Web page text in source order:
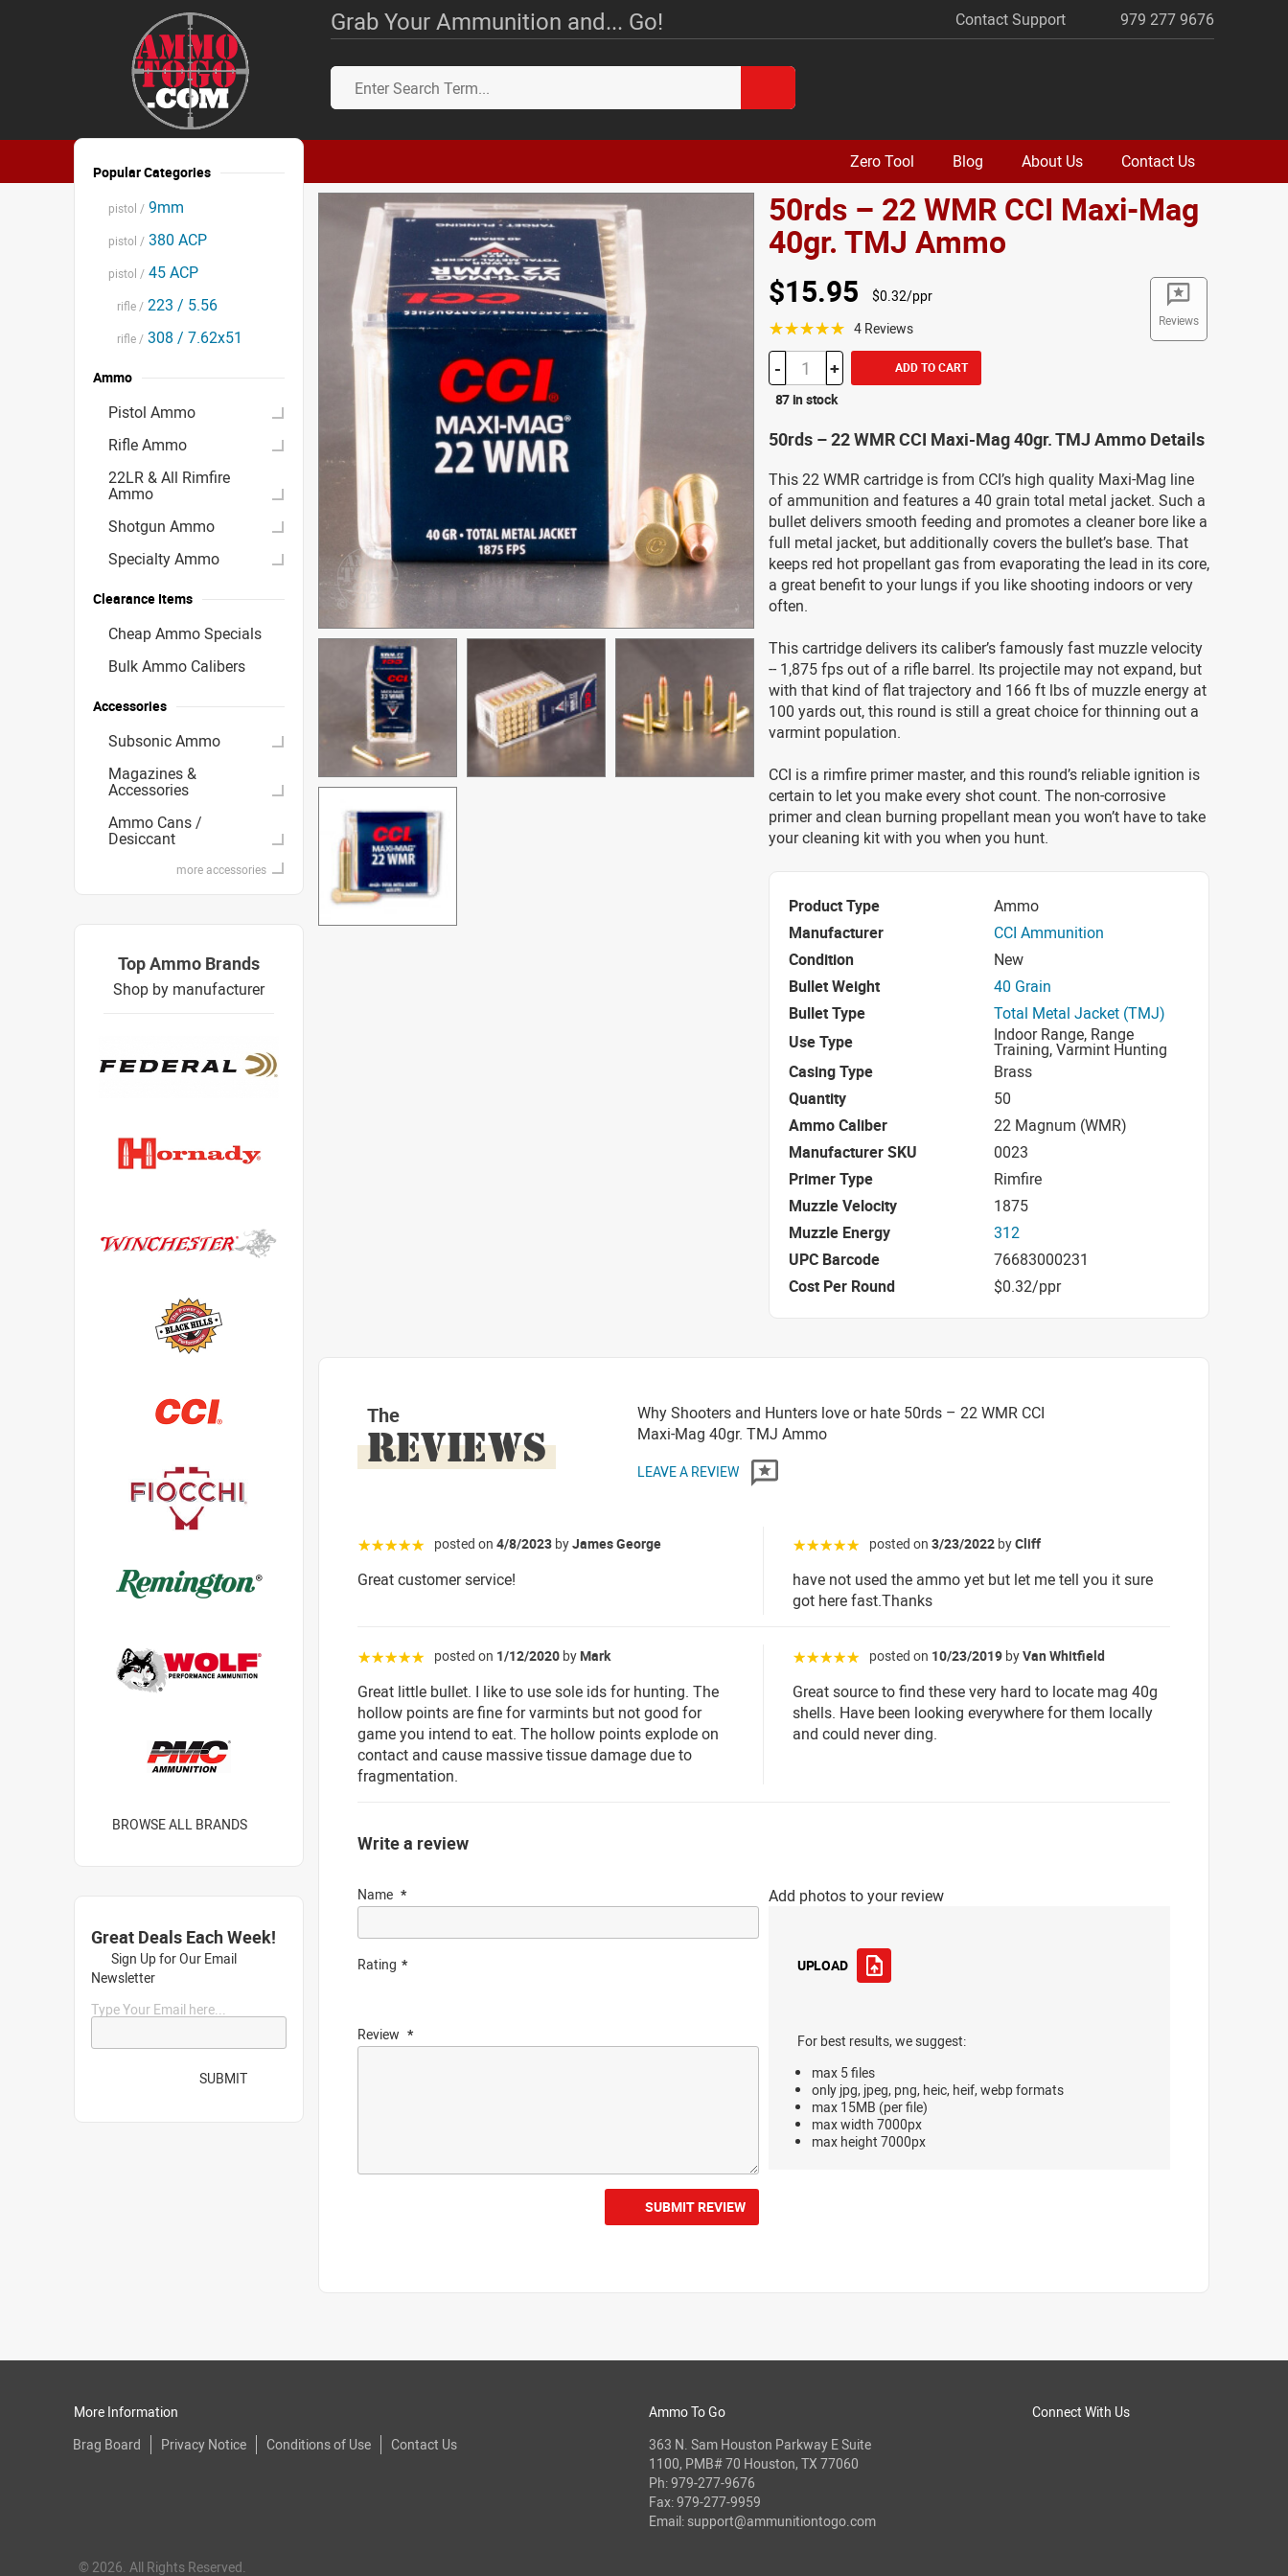
Grab Your Ammunition and... Go! Contact Support 979 277 9676
Zero Tool Blog About Us Contact Us
50rds – 22 WMR CCI Maxi-Mag
40gr. TMJ Ammo
Reviews
$15.95 $0.32/ppr
☆☆☆☆☆ 4 Reviews
- + ADD TO CART
87 in stock
50rds – 22 WMR CCI Maxi-Mag 40gr. TMJ Ammo Details
This 22 WMR cartridge is from CCI’s high quality Maxi-Mag line
of ammunition and features a 40 grain total metal jacket. Such a
bullet delivers smooth feeding and promotes a cleaner bore like a
full metal jacket, but additionally covers the bullet’s base. That
keeps red hot propellant gas from evaporating the lead in its core,
a great benefit to your lungs if you like shooting indoors or very
often.
This cartridge delivers its caliber’s famously fast muzzle velocity
-- 1,875 fps out of a rifle barrel. Its projectile may not expand, but
with that kind of flat trajectory and 166 ft lbs of muzzle energy at
100 yards out, this round is still a great choice for thinning out a
varmint population.
CCI is a rimfire primer master, and this round’s reliable ignition is
certain to let you make every shot count. The non-corrosive
primer and clean burning propellant mean you won’t have to take
your cleaning kit with you when you hunt.
Product Type
Ammo
Manufacturer
CCI Ammunition
Condition
New
Bullet Weight
40 Grain
Bullet Type
Total Metal Jacket (TMJ)
Use Type
Indoor Range, Range
Training, Varmint Hunting
Casing Type
Brass
Quantity
50
Ammo Caliber
22 Magnum (WMR)
Manufacturer SKU
0023
Primer Type
Rimfire
Muzzle Velocity
1875
Muzzle Energy
312
UPC Barcode
76683000231
Cost Per Round
$0.32/ppr
The
REVIEWS
Why Shooters and Hunters love or hate 50rds – 22 WMR CCI
Maxi-Mag 40gr. TMJ Ammo
LEAVE A REVIEW
☆☆☆☆☆ posted on 4/8/2023 byJames George
Great customer service!
☆☆☆☆☆ posted on 3/23/2022 byCliff
have not used the ammo yet but let me tell you it sure
got here fast.Thanks
☆☆☆☆☆ posted on 1/12/2020 by Mark
Great little bullet. I like to use sole ids for hunting. The
hollow points are fine for varmints but not good for
game you intend to eat. The hollow points explode on
contact and cause massive tissue damage due to
fragmentation.
☆☆☆☆☆ posted on 10/23/2019 byVan Whitfield
Great source to find these very hard to locate mag 40g
shells. Have been looking everywhere for them locally
and could never ding.
Write a review
Name
Rating
Review
Add photos to your review
UPLOAD
For best results, we suggest:
max 5 files
only jpg, jpeg, png, heic, heif, webp formats
max 15MB (per file)
max width 7000px
max height 7000px
SUBMIT REVIEW
Popular Categories
pistol / 9mm
pistol / 380 ACP
pistol / 45 ACP
rifle / 223 / 5.56
rifle / 308 / 7.62x51
Ammo
Pistol Ammo
Rifle Ammo
22LR & All Rimfire
Ammo
Shotgun Ammo
Specialty Ammo
Clearance Items
Cheap Ammo Specials
Bulk Ammo Calibers
Accessories
Subsonic Ammo
Magazines &
Accessories
Ammo Cans /
Desiccant
more accessories
Top Ammo Brands
Shop by manufacturer
BROWSE ALL BRANDS
Great Deals Each Week!
Sign Up for Our Email
Newsletter
Type Your Email here...
SUBMIT
More Information
Brag Board
Privacy Notice Conditions of Use Contact Us
Connect With Us
Ammo To Go
363 N. Sam Houston Parkway E Suite
1100, PMB# 70 Houston, TX 77060
Ph:979-277-9676
Fax: 979-277-9959
Email: support@ammunitiontogo.com
© 2026. All Rights Reserved.